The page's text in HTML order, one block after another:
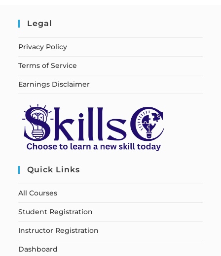
Legal
Privacy Policy
Terms of Service
Earnings Disclaimer
Quick Links
All Courses
Student Registration
Instructor Registration
Dashboard